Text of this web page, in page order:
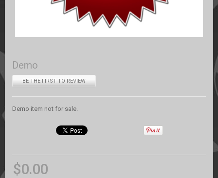
Demo
BE THE FIRST TO REVIEW
Demo item not for sale.
$0.00